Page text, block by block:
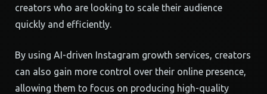
creators who are looking to scale their audience
quickly and efficiently.
By using AI-driven Instagram growth services, creators
can also gain more control over their online presence,
allowing them to focus on producing high-quality